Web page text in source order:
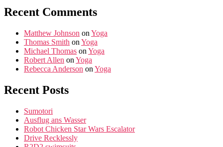
Recent Comments
Matthew Johnson on Yoga
Thomas Smith on Yoga
Michael Thomas on Yoga
Robert Allen on Yoga
Rebecca Anderson on Yoga
Recent Posts
Sumotori
Ausflug ans Wasser
Robot Chicken Star Wars Escalator
Drive Recklessly